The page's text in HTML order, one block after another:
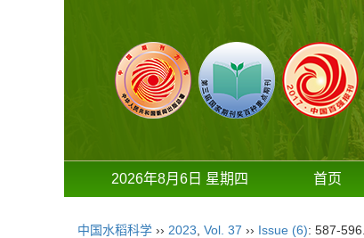
2026年8月6日 星期四 首页
中国水稻科学 ›› 2023 Vol. 37 ›› Issue (6): 587-596.